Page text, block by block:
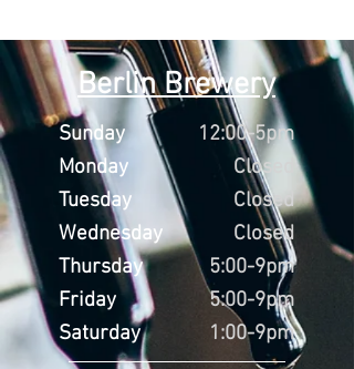
Berlin Brewery
Sunday
Monday
Tuesday
Wednesday
Thursday
Friday
Saturday
12:00-5pm
Closed
Closed
Closed
5:00-9pm
5:00-9pm
1:00-9pm